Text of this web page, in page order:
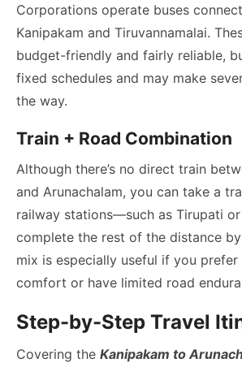
Corporations operate buses
Kanipakam and Tiruvannamalai.
budget-friendly and fairly reliable,
fixed schedules and may make
the way.
Train + Road Combination
Although there’s no direct train
and Arunachalam, you can take a
railway stations—such as Tirupati
complete the rest of the distance
mix is especially useful if you
comfort or have limited road
Step-by-Step Travel
Covering the Kanipakam to